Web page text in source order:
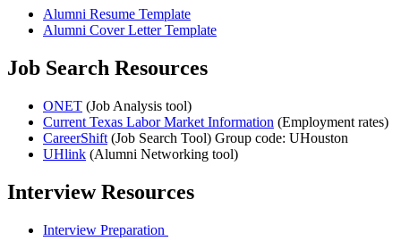
Alumni Resume Template
Alumni Cover Letter Template
Job Search Resources
ONET (Job Analysis tool)
Current Texas Labor Market Information (Employment rates)
CareerShift (Job Search Tool) Group code: UHouston
UHlink (Alumni Networking tool)
Interview Resources
Interview Preparation